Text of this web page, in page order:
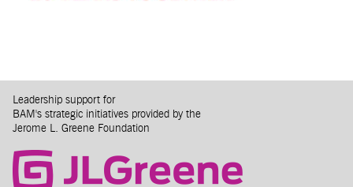
Leadership support for
BAM's strategic initiatives provided by the
Jerome L. Greene Foundation